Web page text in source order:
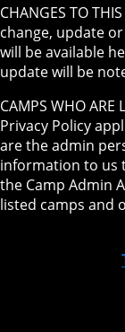
CHANGES TO
change, update
will be available
update will be
CAMPS WHO ARE
Privacy Policy
are the admin
information to us
the Camp Admin
listed camps and